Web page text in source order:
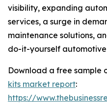
visibility, expanding
services, a surge in
maintenance solutions,
do-it-yourself
Download a free sample
kits market report:
https://